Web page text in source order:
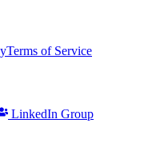
Terms of Service
LinkedIn Group